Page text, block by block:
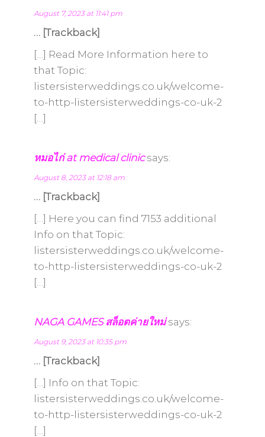
August 7, 2023 at 11:41 pm
… [Trackback]
[…] Read More Information here to
that Topic:
listersisterweddings.co.uk/welcome-
to-http-listersisterweddings-co-uk-2
[…]
หมอไก่ at medical clinic says:
August 8, 2023 at 12:18 am
… [Trackback]
[…] Here you can find 7153 additional
Info on that Topic:
listersisterweddings.co.uk/welcome-
to-http-listersisterweddings-co-uk-2
[…]
NAGA GAMES สล็อตค่ายใหม่ says:
August 9, 2023 at 10:35 pm
… [Trackback]
[…] Info on that Topic:
listersisterweddings.co.uk/welcome-
to-http-listersisterweddings-co-uk-2
[…]